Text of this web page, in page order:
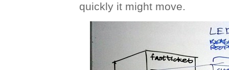
quickly it might move.